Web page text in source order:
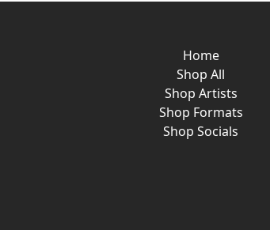
Home
Shop All
Shop Artists
Shop Formats
Shop Socials